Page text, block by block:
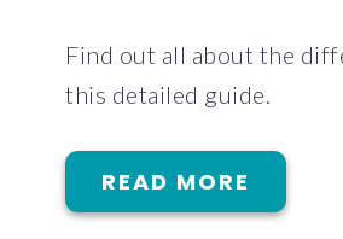
Find out all about the
this detailed guide.
READ MORE